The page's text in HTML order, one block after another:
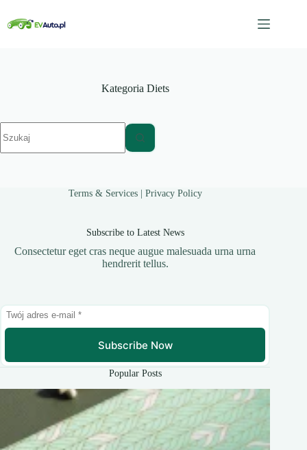
treści
Kategoria Diets
wyników
Terms & Services| Privacy Policy
Subscribe to Latest News
Consectetur eget cras neque augue malesuada urna urna
hendrerit tellus.
Subscribe Now
Popular Posts